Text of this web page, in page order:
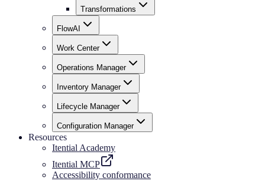
Transformations
FlowAI
Work Center
Operations Manager
Inventory Manager
Lifecycle Manager
Configuration Manager
Resources
Itential Academy
Itential MCP
Accessibility conformance